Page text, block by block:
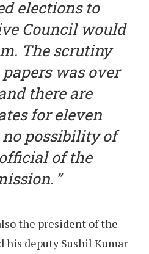
elections to
Council would
The scrutiny
was over
there are
for eleven
no possibility of
of the
the president of the
his deputy Sushil Kumar